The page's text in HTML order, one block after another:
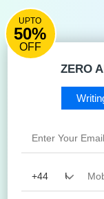
UPTO
50%
OFF
ZERO